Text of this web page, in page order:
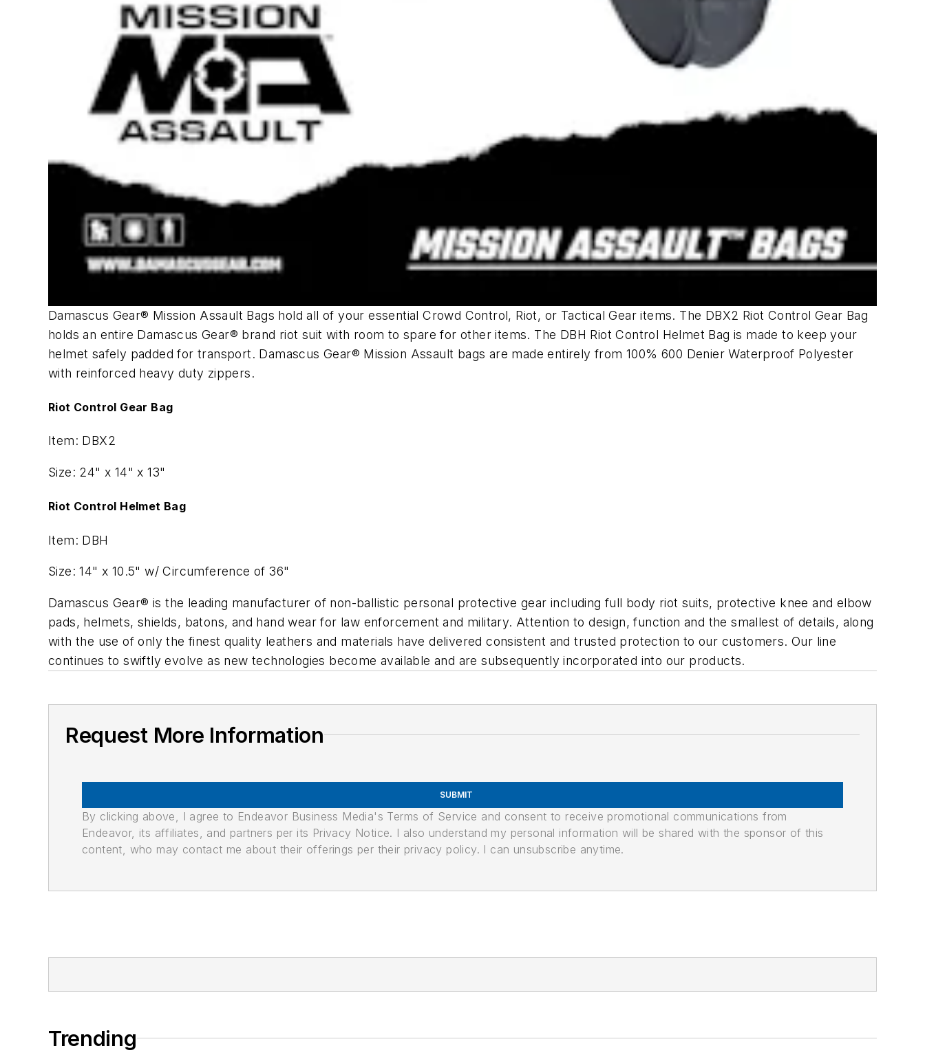
Damascus Gear® Mission Assault Bags hold all of your essential Crowd Control, Riot, or Tactical Gear items. The DBX2 Riot Control Gear Bag
holds an entire Damascus Gear® brand riot suit with room to spare for other items. The DBH Riot Control Helmet Bag is made to keep your
helmet safely padded for transport. Damascus Gear® Mission Assault bags are made entirely from 100% 600 Denier Waterproof Polyester
with reinforced heavy duty zippers.
Riot Control Gear Bag
Item: DBX2
Size: 24" x 14" x 13"
Riot Control Helmet Bag
Item: DBH
Size: 14" x 10.5" w/ Circumference of 36"
Damascus Gear® is the leading manufacturer of non-ballistic personal protective gear including full body riot suits, protective knee and elbow
pads, helmets, shields, batons, and hand wear for law enforcement and military. Attention to design, function and the smallest of details, along
with the use of only the finest quality leathers and materials have delivered consistent and trusted protection to our customers. Our line
continues to swiftly evolve as new technologies become available and are subsequently incorporated into our products.
Request More Information
SUBMIT
By clicking above, I agree to Endeavor Business Media's Terms of Service and consent to receive promotional communications from
Endeavor, its affiliates, and partners per its Privacy Notice. I also understand my personal information will be shared with the sponsor of this
content, who may contact me about their offerings per their privacy policy. I can unsubscribe anytime.
Trending